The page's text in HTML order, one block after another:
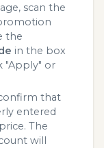
scan the
the
in the box
"Apply" or
that
entered
The
will